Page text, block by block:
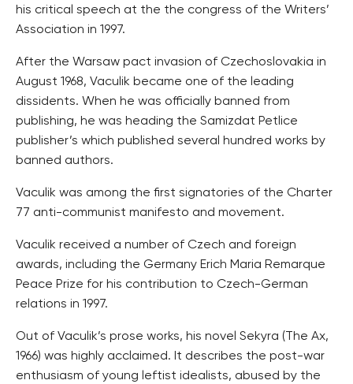
his critical speech at the the congress of the Writers’
Association in 1997.
After the Warsaw pact invasion of Czechoslovakia in
August 1968, Vaculik became one of the leading
dissidents. When he was officially banned from
publishing, he was heading the Samizdat Petlice
publisher’s which published several hundred works by
banned authors.
Vaculik was among the first signatories of the Charter
77 anti-communist manifesto and movement.
Vaculik received a number of Czech and foreign
awards, including the Germany Erich Maria Remarque
Peace Prize for his contribution to Czech-German
relations in 1997.
Out of Vaculik’s prose works, his novel Sekyra (The Ax,
1966) was highly acclaimed. It describes the post-war
enthusiasm of young leftist idealists, abused by the